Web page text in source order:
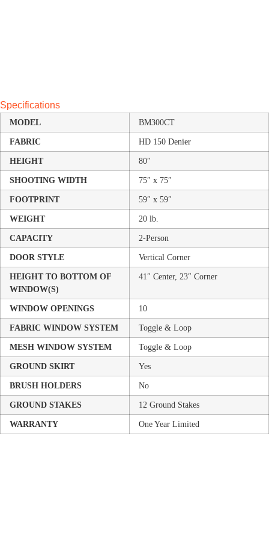
Specifications
MODEL
BM300CT
FABRIC
HD 150 Denier
HEIGHT
80″
SHOOTING WIDTH
75″ x 75″
FOOTPRINT
59″ x 59″
WEIGHT
20 lb.
CAPACITY
2-Person
DOOR STYLE
Vertical Corner
HEIGHT TO BOTTOM OF
WINDOW(S)
41″ Center, 23″ Corner
WINDOW OPENINGS
10
FABRIC WINDOW SYSTEM
Toggle & Loop
MESH WINDOW SYSTEM
Toggle & Loop
GROUND SKIRT
Yes
BRUSH HOLDERS
No
GROUND STAKES
12 Ground Stakes
WARRANTY
One Year Limited